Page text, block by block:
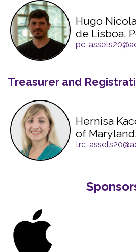
Hugo
de Lisboa,
pc-
Treasurer and
Hernisa
of
trc-